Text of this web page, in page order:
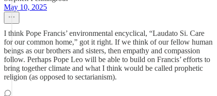
May 10, 2025
I think Pope Francis’ environmental encyclical, “Laudato Si. Care
for our common home,” got it right. If we think of our fellow human
beings as our brothers and sisters, then empathy and compassion
follow. Perhaps Pope Leo will be able to build on Francis’ efforts to
bring together climate and what I think would be called prophetic
religion (as opposed to sectarianism).